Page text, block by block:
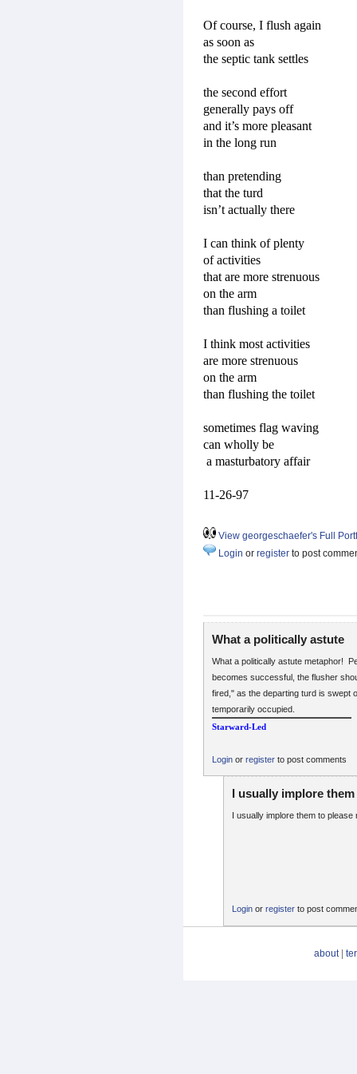
Of course, I flush again
as soon as
the septic tank settles
the second effort
generally pays off
and it’s more pleasant
in the long run
than pretending
that the turd
isn’t actually there
I can think of plenty
of activities
that are more strenuous
on the arm
than flushing a toilet
I think most activities
are more strenuous
on the arm
than flushing the toilet
sometimes flag waving
can wholly be
a masturbatory affair
11-26-97
View georgeschaefer's Full
Login or register to post
What a politically astute
What a politically astute metaphor!
becomes successful, the flusher
fired," as the departing turd is swept
temporarily occupied.
Starward-Led
Login or register to post comments
I usually implore
I usually implore them to
Login or register to post
about|